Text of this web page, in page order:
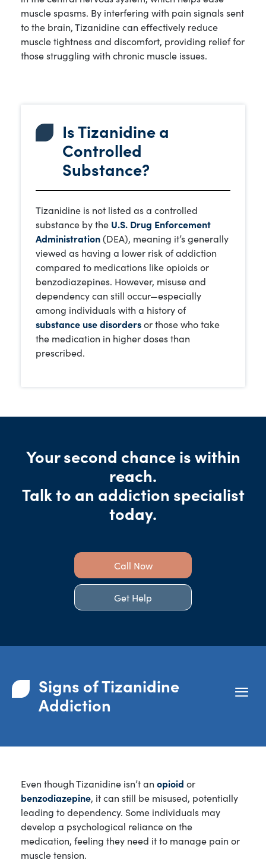
muscle spasms. By interfering with pain signals sent
to the brain, Tizanidine can effectively reduce
muscle tightness and discomfort, providing relief for
those struggling with chronic muscle issues.
Is Tizanidine a
Controlled
Substance?
Tizanidine is not listed as a controlled
substance by the U.S. Drug Enforcement
Administration(DEA), meaning it’s generally
viewed as having a lower risk of addiction
compared to medications like opioids or
benzodiazepines. However, misuse and
dependency can still occur—especially
among individuals with a history of
substance use disordersor those who take
the medication in higher doses than
prescribed.
Your second chance is within
reach.
Talk to an addiction specialist
today.
Call Now
Get Help
Signs of Tizanidine
Addiction
Even though Tizanidine isn’t an opioid or
benzodiazepine, it can still be misused, potentially
leading to dependency. Some individuals may
develop a psychological reliance on the
medication, feeling they need it to manage pain or
muscle tension.